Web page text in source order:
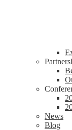
News
Blog